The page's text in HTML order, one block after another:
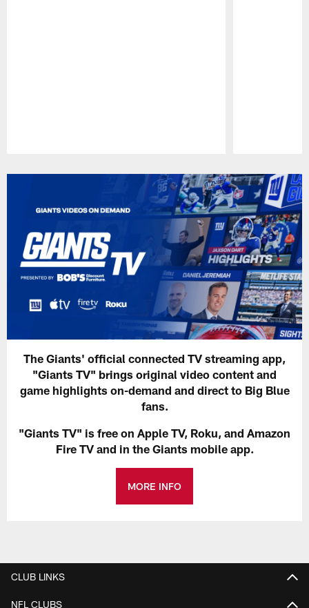
The Giants' official connected TV streaming app,
"Giants TV" brings original video content and
game highlights on-demand and direct to Big Blue
fans.
"Giants TV" is free on Apple TV, Roku, and Amazon
Fire TV and in the Giants mobile app.
MORE INFO
CLUB LINKS
NFL CLUBS